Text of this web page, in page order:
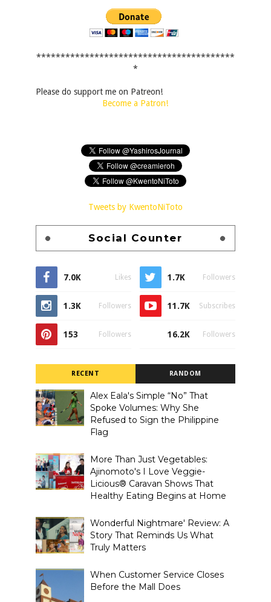
*****************************************
*
Please do support me on Patreon!
Become a Patron!
Tweets by KwentoNiToto
Social Counter
7.0K Likes 1.7K Followers
1.3K Followers 11.7K Subscribes
153 Followers 16.2K Followers
RECENT RANDOM
Alex Eala's Simple “No” That
Spoke Volumes: Why She
Refused to Sign the Philippine
Flag
More Than Just Vegetables:
Ajinomoto's I Love Veggie-
Licious® Caravan Shows That
Healthy Eating Begins at Home
Wonderful Nightmare' Review: A
Story That Reminds Us What
Truly Matters
When Customer Service Closes
Before the Mall Does